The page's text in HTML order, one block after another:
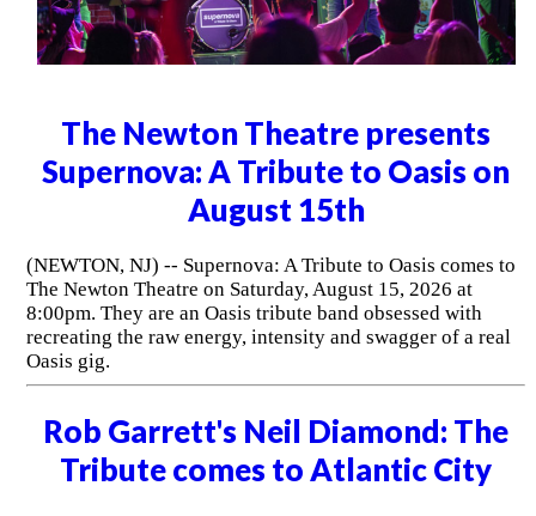
The Newton Theatre presents
Supernova: A Tribute to Oasis on
August 15th
(NEWTON, NJ) -- Supernova: A Tribute to Oasis comes to
The Newton Theatre on Saturday, August 15, 2026 at
8:00pm. They are an Oasis tribute band obsessed with
recreating the raw energy, intensity and swagger of a real
Oasis gig.
Rob Garrett's Neil Diamond: The
Tribute comes to Atlantic City